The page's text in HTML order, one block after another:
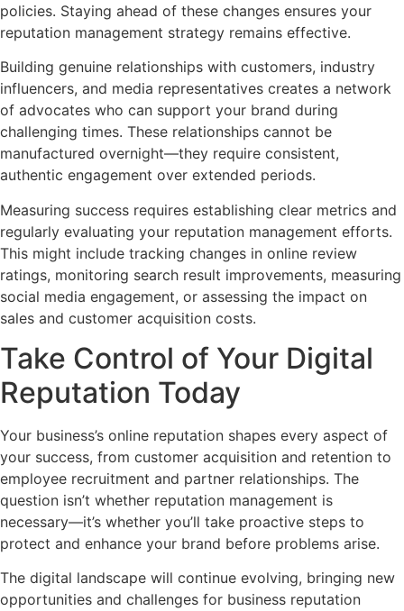
policies. Staying ahead of these changes ensures your
reputation management strategy remains effective.
Building genuine relationships with customers, industry
influencers, and media representatives creates a network
of advocates who can support your brand during
challenging times. These relationships cannot be
manufactured overnight—they require consistent,
authentic engagement over extended periods.
Measuring success requires establishing clear metrics and
regularly evaluating your reputation management efforts.
This might include tracking changes in online review
ratings, monitoring search result improvements, measuring
social media engagement, or assessing the impact on
sales and customer acquisition costs.
Take Control of Your Digital
Reputation Today
Your business’s online reputation shapes every aspect of
your success, from customer acquisition and retention to
employee recruitment and partner relationships. The
question isn’t whether reputation management is
necessary—it’s whether you’ll take proactive steps to
protect and enhance your brand before problems arise.
The digital landscape will continue evolving, bringing new
opportunities and challenges for business reputation